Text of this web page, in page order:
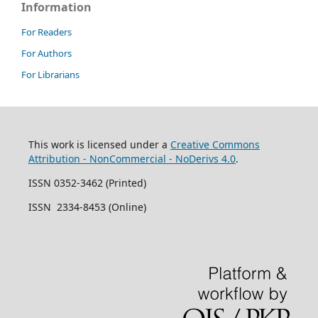
Information
For Readers
For Authors
For Librarians
This work is licensed under a Creative Commons
Attribution - NonCommercial - NoDerivs 4.0.
ISSN 0352-3462 (Printed)
ISSN 2334-8453 (Online)